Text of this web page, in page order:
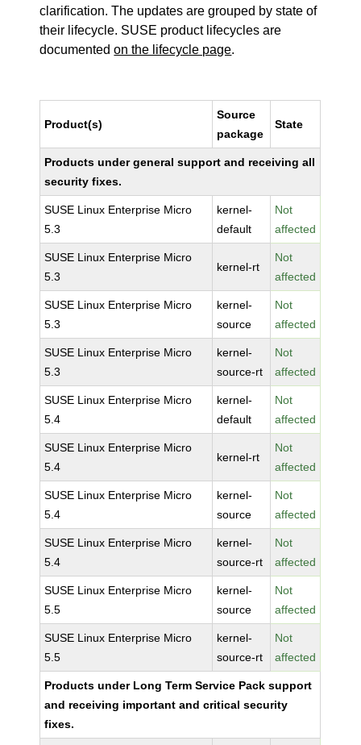
clarification. The updates are grouped by state of
their lifecycle. SUSE product lifecycles are
documentedon the lifecycle page.
Product(s)
Source
package
State
Products under general support and receiving all
security fixes.
SUSE Linux Enterprise Micro
5.3
kernel-
default
Not
affected
SUSE Linux Enterprise Micro
5.3
kernel-rt
Not
affected
SUSE Linux Enterprise Micro
5.3
kernel-
source
Not
affected
SUSE Linux Enterprise Micro
5.3
kernel-
source-rt
Not
affected
SUSE Linux Enterprise Micro
5.4
kernel-
default
Not
affected
SUSE Linux Enterprise Micro
5.4
kernel-rt
Not
affected
SUSE Linux Enterprise Micro
5.4
kernel-
source
Not
affected
SUSE Linux Enterprise Micro
5.4
kernel-
source-rt
Not
affected
SUSE Linux Enterprise Micro
5.5
kernel-
source
Not
affected
SUSE Linux Enterprise Micro
5.5
kernel-
source-rt
Not
affected
Products under Long Term Service Pack support
and receiving important and critical security
fixes.